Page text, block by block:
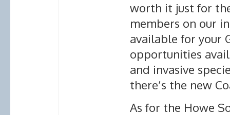
worth it just for
members on our
available for your
opportunities
and invasive
there’s the new
As for the Howe